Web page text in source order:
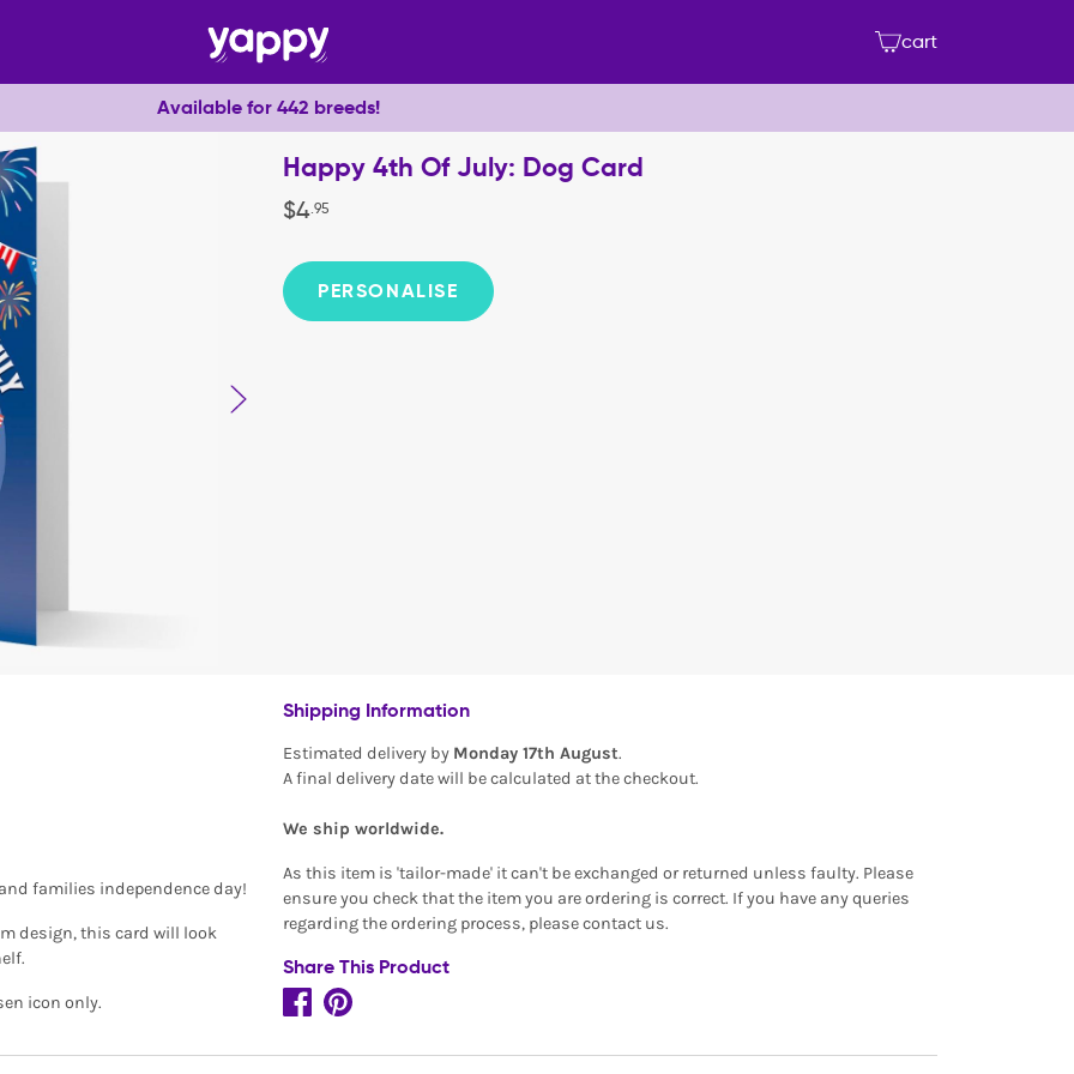
cart
Available for 442 breeds!
Happy 4th Of July: Dog Card
$4.95
PERSONALISE
families independence day!
design, this card will look
icon only.
Shipping Information
Estimated delivery by Monday 17th August.
A final delivery date will be calculated at the checkout.
We ship worldwide.
As this item is 'tailor-made' it can't be exchanged or returned unless faulty. Please
ensure you check that the item you are ordering is correct. If you have any queries
regarding the ordering process, please contact us.
Share This Product